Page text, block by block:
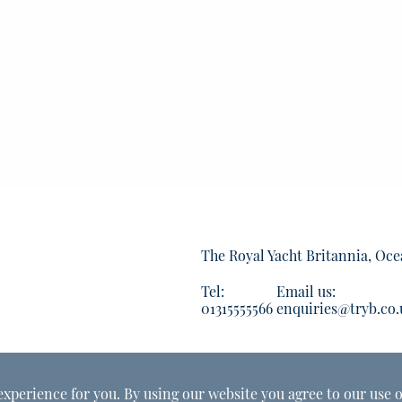
The Royal Yacht Britannia,
Tel:
01315555566
Email us:
for you. By using our website you agree to our use